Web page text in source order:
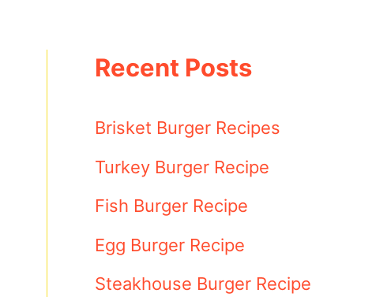
Recent Posts
Brisket Burger Recipes
Turkey Burger Recipe
Fish Burger Recipe
Egg Burger Recipe
Steakhouse Burger Recipe